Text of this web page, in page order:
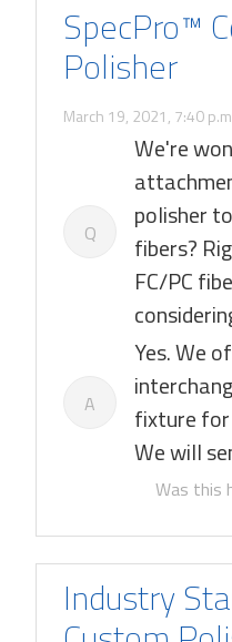
SpecPro™
Polisher
March 19, 2021, 7:40
Q
We're
polisher
fibers?
FC/PC
A
Yes. We
fixture for
We will
Was this
Industry